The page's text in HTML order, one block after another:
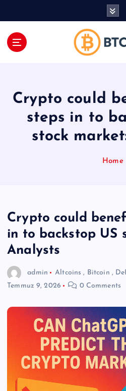
Crypto could
steps in to
stock
Home
Crypto could
in to backstop US
Analysts
admin Altcoins , Bitcoin ,
Temmuz 9, 2026
0 Comments